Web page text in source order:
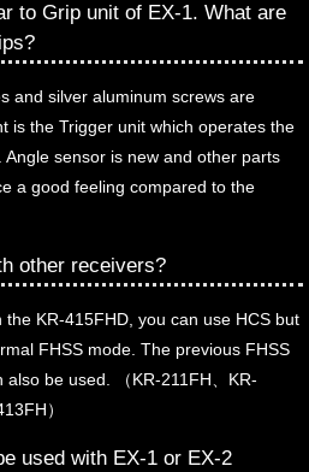
to Grip unit of EX-1. What are
and silver aluminum screws are
is the Trigger unit which operates the
sensor is new and other parts
a good feeling compared to the
other receivers?
KR-415FHD, you can use HCS but
FHSS mode. The previous FHSS
be used. （KR-211FH、KR-
）
used with EX-1 or EX-2